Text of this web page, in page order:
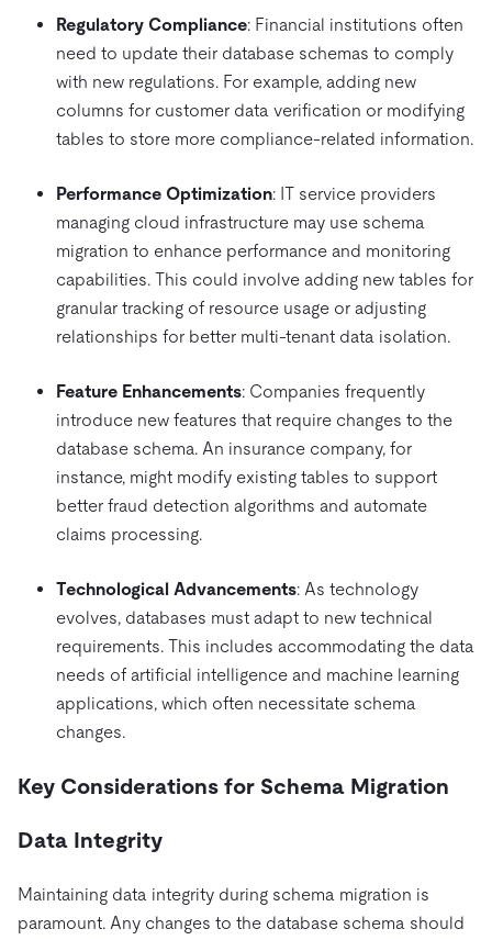
Regulatory Compliance: Financial institutions often
need to update their database schemas to comply
with new regulations. For example, adding new
columns for customer data verification or modifying
tables to store more compliance-related information.
Performance Optimization: IT service providers
managing cloud infrastructure may use schema
migration to enhance performance and monitoring
capabilities. This could involve adding new tables for
granular tracking of resource usage or adjusting
relationships for better multi-tenant data isolation.
Feature Enhancements: Companies frequently
introduce new features that require changes to the
database schema. An insurance company, for
instance, might modify existing tables to support
better fraud detection algorithms and automate
claims processing.
Technological Advancements: As technology
evolves, databases must adapt to new technical
requirements. This includes accommodating the data
needs of artificial intelligence and machine learning
applications, which often necessitate schema
changes.
Key Considerations for Schema Migration
Data Integrity
Maintaining data integrity during schema migration is
paramount. Any changes to the database schema should